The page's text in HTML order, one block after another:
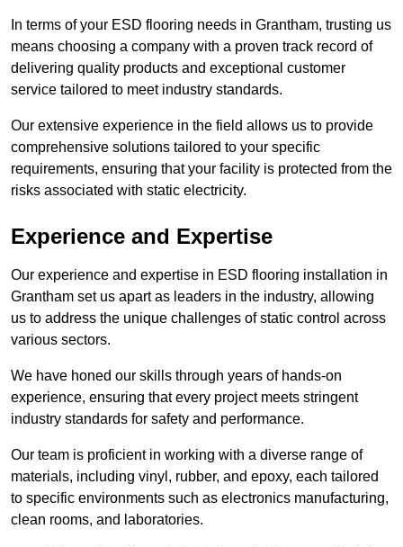
In terms of your ESD flooring needs in Grantham, trusting us
means choosing a company with a proven track record of
delivering quality products and exceptional customer
service tailored to meet industry standards.
Our extensive experience in the field allows us to provide
comprehensive solutions tailored to your specific
requirements, ensuring that your facility is protected from the
risks associated with static electricity.
Experience and Expertise
Our experience and expertise in ESD flooring installation in
Grantham set us apart as leaders in the industry, allowing
us to address the unique challenges of static control across
various sectors.
We have honed our skills through years of hands-on
experience, ensuring that every project meets stringent
industry standards for safety and performance.
Our team is proficient in working with a diverse range of
materials, including vinyl, rubber, and epoxy, each tailored
to specific environments such as electronics manufacturing,
clean rooms, and laboratories.